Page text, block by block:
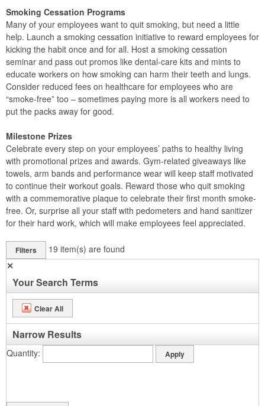
Smoking Cessation Programs
Many of your employees want to quit smoking, but need a little
help. Launch a smoking cessation initiative to reward employees for
kicking the habit once and for all. Host a smoking cessation
seminar and pass out promos like dental-care kits and mints to
educate workers on how smoking can harm their teeth and lungs.
Consider reduced fees on healthcare for employees who are
“smoke-free” too – sometimes paying more is all workers need to
put the packs away for good.
Milestone Prizes
Celebrate every step on your employees’ paths to healthy living
with promotional prizes and awards. Gym-related giveaways like
towels, arm bands and performance wear will keep staff motivated
to continue their workout goals. Reward those who quit smoking
with a commemorative plaque to celebrate their first month smoke-
free. Or, surprise all your staff with pedometers and hand sanitizer
for their hard work, which will make employees feel appreciated.
Filters 19 item(s) are found
✕
Your Search Terms
Clear All
Narrow Results
Quantity